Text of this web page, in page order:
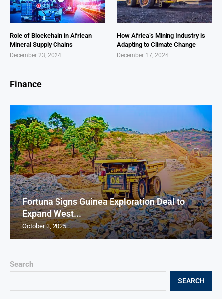
Search
SEARCH
Role of Blockchain in African
Mineral Supply Chains
December 23, 2024
How Africa’s Mining Industry is
Adapting to Climate Change
December 17, 2024
Finance
Fortuna Signs Guinea Exploration Deal to
Expand West...
October 3, 2025